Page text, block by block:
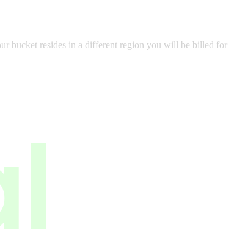
bucket resides in a different region you will be billed for